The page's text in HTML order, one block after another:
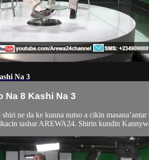
Na 3
8 Kashi Na 3
ne da ke kunna nutso a cikin
tashar AREWA24. Shirin kundin